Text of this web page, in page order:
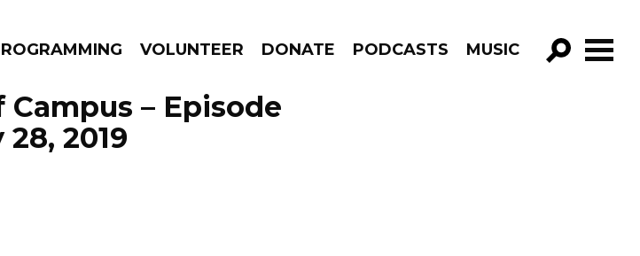
VOLUNTEER DONATE PODCASTS MUSIC
GO!
Campus – Episode
2019